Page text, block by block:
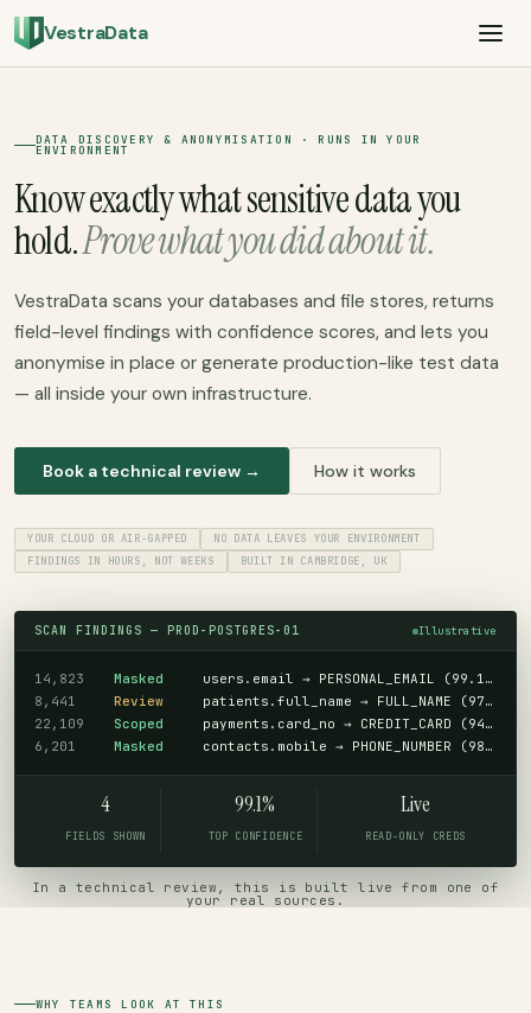
VestraData
DATA DISCOVERY & ANONYMISATION · RUNS IN YOUR
ENVIRONMENT
Know exactly what sensitive data you
hold.Prove what you did about it.
VestraData scans your databases and file stores, returns
field-level findings with confidence scores, and lets you
anonymise in place or generate production-like test data
— all inside your own infrastructure.
Book a technical review → How it works
YOUR CLOUD OR AIR-GAPPED
NO DATA LEAVES YOUR ENVIRONMENT
FINDINGS IN HOURS, NOT WEEKS
BUILT IN CAMBRIDGE, UK
SCAN FINDINGS — PROD-POSTGRES-01 Illustrative
14,823 Masked
users.email → PERSONAL_EMAIL (99.1%)
8,441
Review
patients.full_name → FULL_NAME (97.8%)
22,109
Scoped
payments.card_no → CREDIT_CARD (94.2%)
6,201
Masked contacts.mobile → PHONE_NUMBER (98.5%)
4
FIELDS SHOWN
99.1%
TOP CONFIDENCE
Live
READ-ONLY CREDS
In a technical review, this is built live from one of
your real sources.
WHY TEAMS LOOK AT THIS